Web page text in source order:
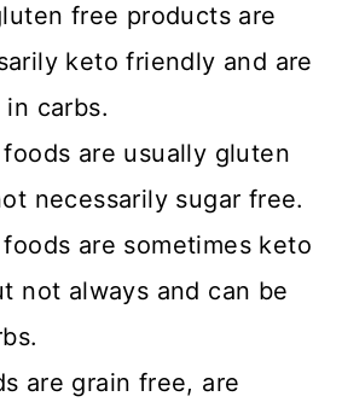
free products are
keto friendly and are
carbs.
are usually gluten
necessarily sugar free.
are sometimes keto
not always and can be
are grain free, are